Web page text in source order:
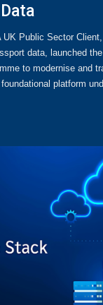
Public Sector
data, launched
to modernise and
platform